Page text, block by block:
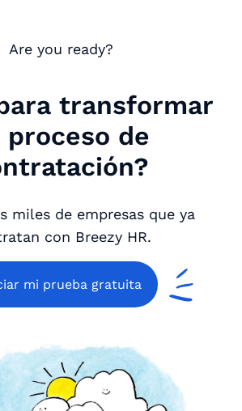
Are you ready?
transformar
de
miles de empresas que ya
con Breezy HR.
mi prueba gratuita